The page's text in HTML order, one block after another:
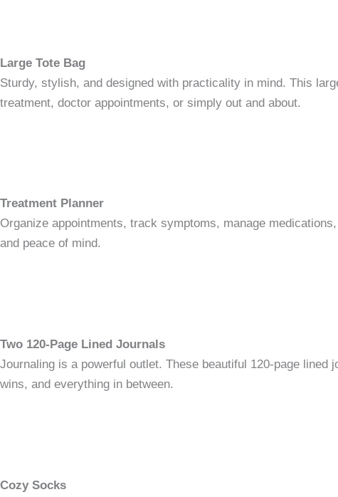
Large Tote Bag
Sturdy, stylish, and designed with practicality in mind. This
treatment, doctor appointments, or simply out and about.
Treatment Planner
Organize appointments, track symptoms, manage
and peace of mind.
Two 120-Page Lined Journals
Journaling is a powerful outlet. These beautiful 120-page
wins, and everything in between.
Cozy Socks